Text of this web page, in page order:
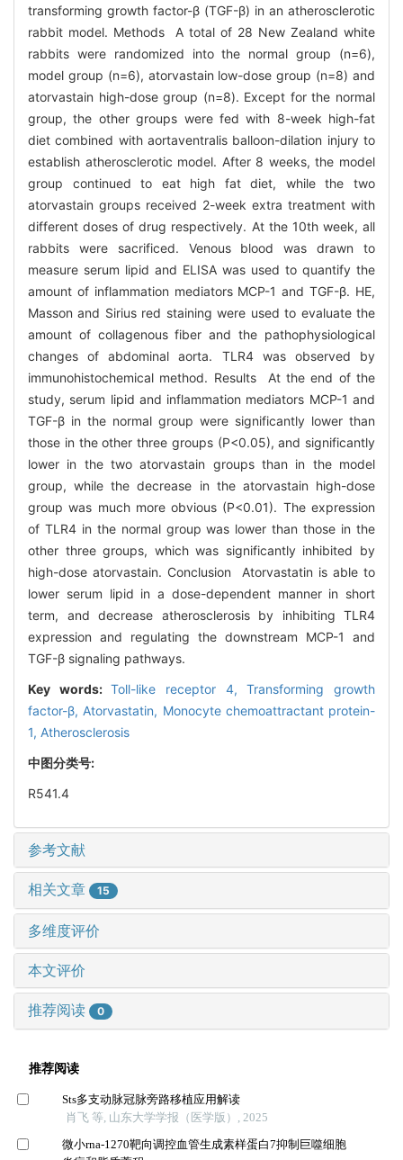
transforming growth factor-β (TGF-β) in an atherosclerotic
rabbit model. Methods A total of 28 New Zealand white
rabbits were randomized into the normal group (n=6),
model group (n=6), atorvastain low-dose group (n=8) and
atorvastain high-dose group (n=8). Except for the normal
group, the other groups were fed with 8-week high-fat
diet combined with aortaventralis balloon-dilation injury to
establish atherosclerotic model. After 8 weeks, the model
group continued to eat high fat diet, while the two
atorvastain groups received 2-week extra treatment with
different doses of drug respectively. At the 10th week, all
rabbits were sacrificed. Venous blood was drawn to
measure serum lipid and ELISA was used to quantify the
amount of inflammation mediators MCP-1 and TGF-β. HE,
Masson and Sirius red staining were used to evaluate the
amount of collagenous fiber and the pathophysiological
changes of abdominal aorta. TLR4 was observed by
immunohistochemical method. Results At the end of the
study, serum lipid and inflammation mediators MCP-1 and
TGF-β in the normal group were significantly lower than
those in the other three groups (P<0.05), and significantly
lower in the two atorvastain groups than in the model
group, while the decrease in the atorvastain high-dose
group was much more obvious (P<0.01). The expression
of TLR4 in the normal group was lower than those in the
other three groups, which was significantly inhibited by
high-dose atorvastain. Conclusion Atorvastatin is able to
lower serum lipid in a dose-dependent manner in short
term, and decrease atherosclerosis by inhibiting TLR4
expression and regulating the downstream MCP-1 and
TGF-β signaling pathways.
Key words:Toll-like receptor 4,Transforming growth
factor-β, Atorvastatin, Monocyte chemoattractant protein-
1, Atherosclerosis
中图分类号:
R541.4
参考文献
相关文章 15
多维度评价
本文评价
推荐阅读 0